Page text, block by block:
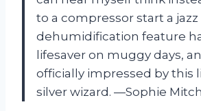
to a compressor start a jazz
dehumidification feature
lifesaver on muggy days,
officially impressed by this
silver wizard. —Sophie